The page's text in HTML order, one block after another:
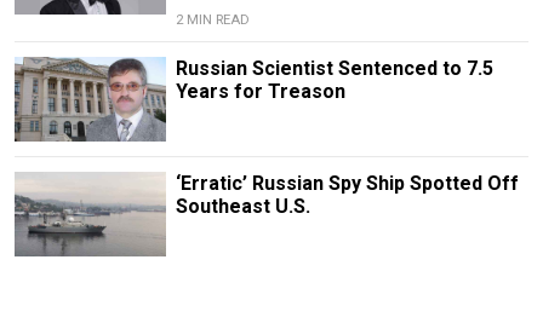
2 MIN READ
Russian Scientist Sentenced to 7.5
Years for Treason
‘Erratic’ Russian Spy Ship Spotted Off
Southeast U.S.